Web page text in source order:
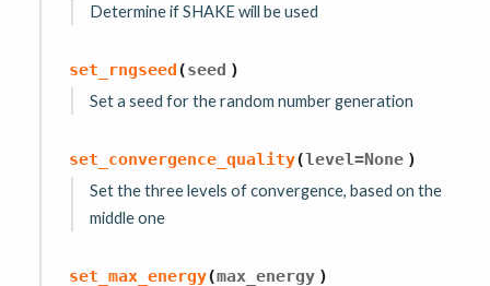
Determine if SHAKE will be used
set_rngseed(seed )
Set a seed for the random number generation
set_convergence_quality(level=None )
Set the three levels of convergence, based on the
middle one
set_max_energy(max_energy )